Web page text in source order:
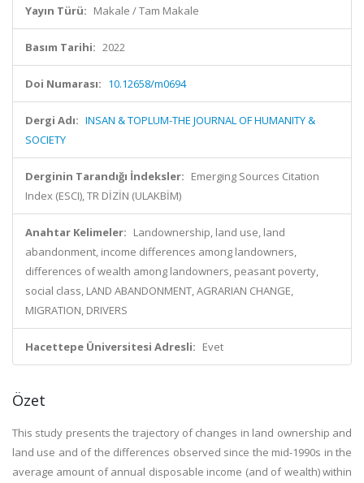
Yayın Türü: Makale / Tam Makale
Basım Tarihi: 2022
Doi Numarası: 10.12658/m0694
Dergi Adı: INSAN & TOPLUM-THE JOURNAL OF HUMANITY &
SOCIETY
Derginin Tarandığı İndeksler: Emerging Sources Citation
Index (ESCI), TR DİZİN (ULAKBİM)
Anahtar Kelimeler: Landownership, land use, land
abandonment, income differences among landowners,
differences of wealth among landowners, peasant poverty,
social class, LAND ABANDONMENT, AGRARIAN CHANGE,
MIGRATION, DRIVERS
Hacettepe Üniversitesi Adresli: Evet
Özet
This study presents the trajectory of changes in land ownership and
land use and of the differences observed since the mid-1990s in the
average amount of annual disposable income (and of wealth) within